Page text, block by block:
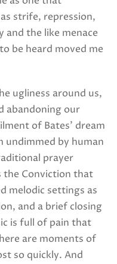
strife, repression,
and the like menace
be heard moved me
ugliness around us,
abandoning our
of Bates’ dream
undimmed by human
prayer
Conviction that
melodic settings as
and a brief closing
is full of pain that
are moments of
so quickly. And